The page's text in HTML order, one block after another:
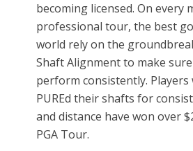
becoming licensed. On every
professional tour, the best
world rely on the
Shaft Alignment to make
perform consistently. Players
PUREd their shafts for
and distance have won over
PGA Tour.